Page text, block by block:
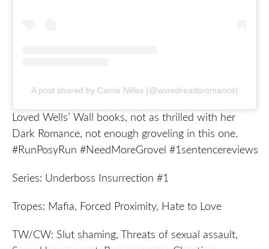
A post shared by Carrie Nilles (@wvredreadsromance)
Loved Wells’ Wall books, not as thrilled with her
Dark Romance, not enough groveling in this one.
#RunPosyRun #NeedMoreGrovel #1sentencereviews
Series: Underboss Insurrection #1
Tropes: Mafia, Forced Proximity, Hate to Love
TW/CW: Slut shaming, Threats of sexual assault,